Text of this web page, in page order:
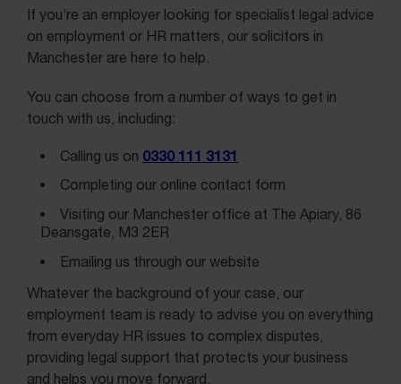
If you’re an employer looking for specialist legal advice
on employment or HR matters, our solicitors in
Manchester are here to help.
You can choose from a number of ways to get in
touch with us, including:
Calling us on 0330 111 3131
Completing our online contact form
Visiting our Manchester office at The Apiary, 86
Deansgate, M3 2ER
Emailing us through our website
Whatever the background of your case, our
employment team is ready to advise you on everything
from everyday HR issues to complex disputes,
providing legal support that protects your business
and helps you move forward.